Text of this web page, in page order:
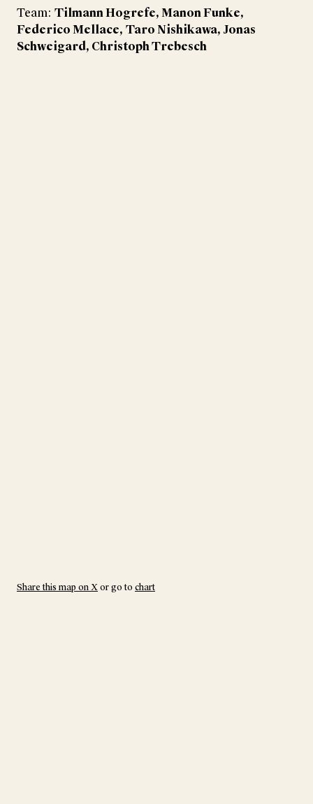
Team: Tilmann Hogrefe, Manon Funke,
Federico Mellace, Taro Nishikawa, Jonas
Schweigard, Christoph Trebesch
Share this map on Xor go to chart